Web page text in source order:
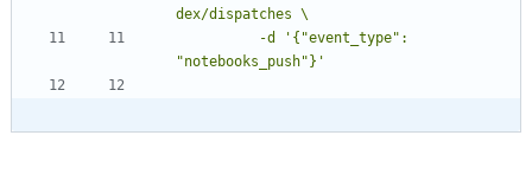
"notebooks_push"}'